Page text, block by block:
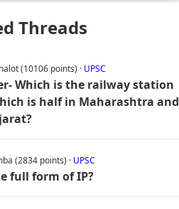
Threads
(10106 points) · UPSC
Which is the railway station
is half in Maharashtra and
(2834 points) · UPSC
full form of IP?